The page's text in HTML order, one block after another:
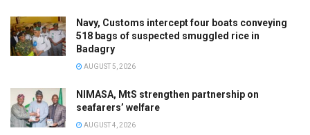
Navy, Customs intercept four boats conveying
518 bags of suspected smuggled rice in
Badagry
AUGUST 5, 2026
NIMASA, MtS strengthen partnership on
seafarers’ welfare
AUGUST 4, 2026